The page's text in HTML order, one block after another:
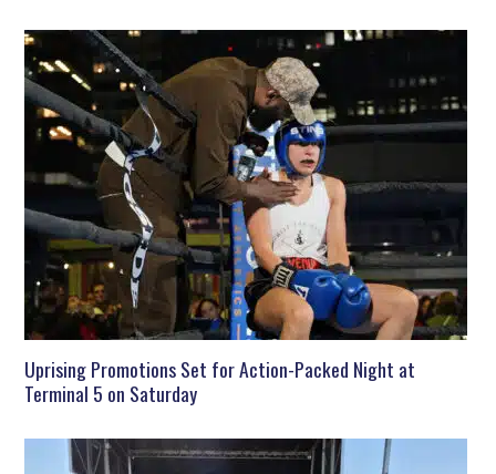
Uprising Promotions Set for Action-Packed Night at
Terminal 5 on Saturday